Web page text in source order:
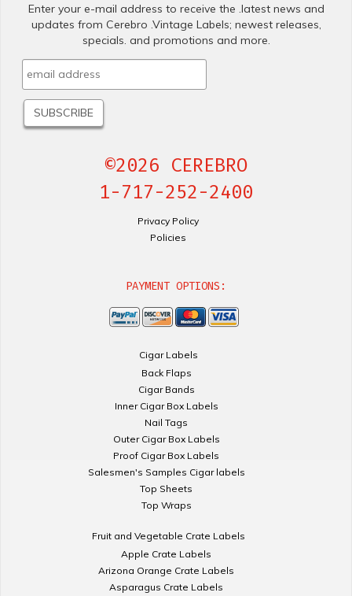
Enter your e-mail address to receive the .latest news and
updates from Cerebro .Vintage Labels; newest releases,
specials. and promotions and more.
©2026 CEREBRO
1-717-252-2400
Privacy Policy
Policies
PAYMENT OPTIONS:
Cigar Labels
Back Flaps
Cigar Bands
Inner Cigar Box Labels
Nail Tags
Outer Cigar Box Labels
Proof Cigar Box Labels
Salesmen's Samples Cigar labels
Top Sheets
Top Wraps
Fruit and Vegetable Crate Labels
Apple Crate Labels
Arizona Orange Crate Labels
Asparagus Crate Labels